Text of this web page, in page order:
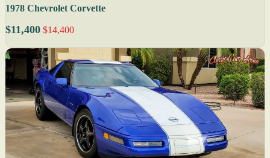
1978 Chevrolet Corvette
$11,400 $14,400